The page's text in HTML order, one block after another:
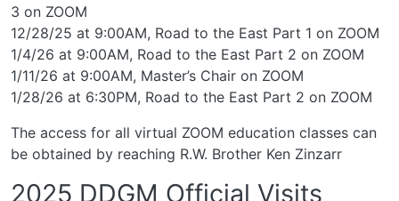
3 on ZOOM
12/28/25 at 9:00AM, Road to the East Part 1 on ZOOM
1/4/26 at 9:00AM, Road to the East Part 2 on ZOOM
1/11/26 at 9:00AM, Master’s Chair on ZOOM
1/28/26 at 6:30PM, Road to the East Part 2 on ZOOM
The access for all virtual ZOOM education classes can
be obtained by reaching R.W. Brother Ken Zinzarr
2025 DDGM Official Visits